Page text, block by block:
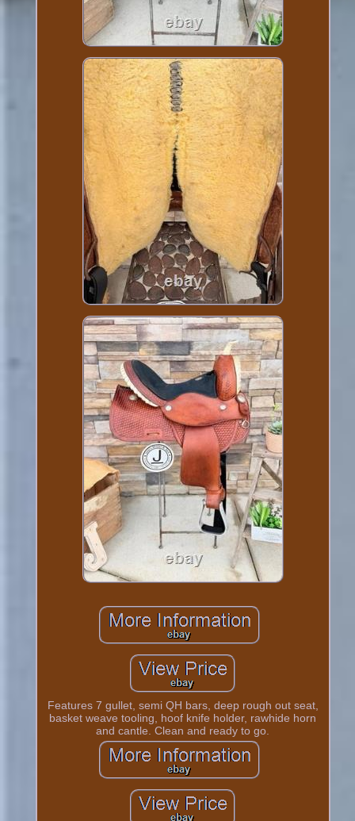
Features 7 gullet, semi QH bars, deep rough out seat,
basket weave tooling, hoof knife holder, rawhide horn
and cantle. Clean and ready to go.